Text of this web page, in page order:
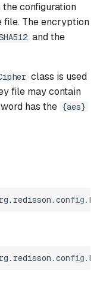
configuration
file. The encryption
and the
class is used
file may contain
has the {aes}